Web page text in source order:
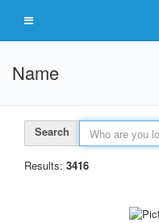
Name
Search
Results: 3416